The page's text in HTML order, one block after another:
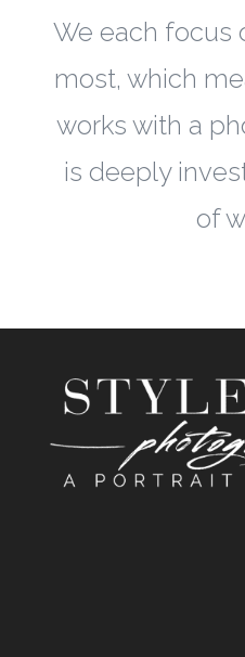
We each focus
most, which
works with a
is deeply
of